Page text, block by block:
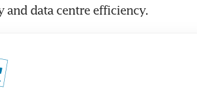
and data centre efficiency.